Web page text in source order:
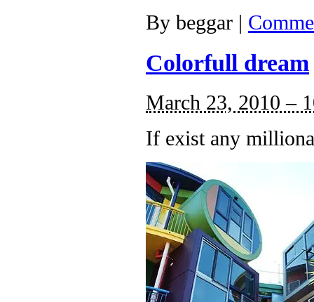
By beggar |
Colorfull dream
March 23, 2010 –
If exist any